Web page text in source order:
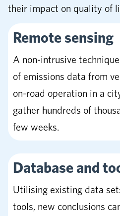
their impact on quality of
Remote sensing
A non-intrusive
of emissions data from
on-road operation in a
gather hundreds of
few weeks.
Database and
Utilising existing data
tools, new conclusions